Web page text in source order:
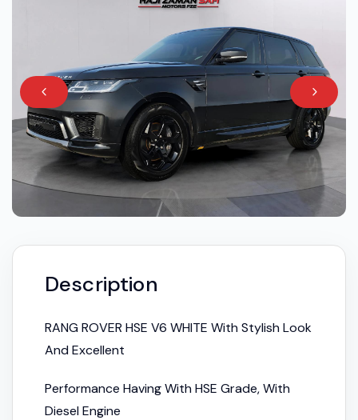
Description
RANG ROVER HSE V6 WHITE With Stylish Look
And Excellent
Performance Having With HSE Grade, With
Diesel Engine